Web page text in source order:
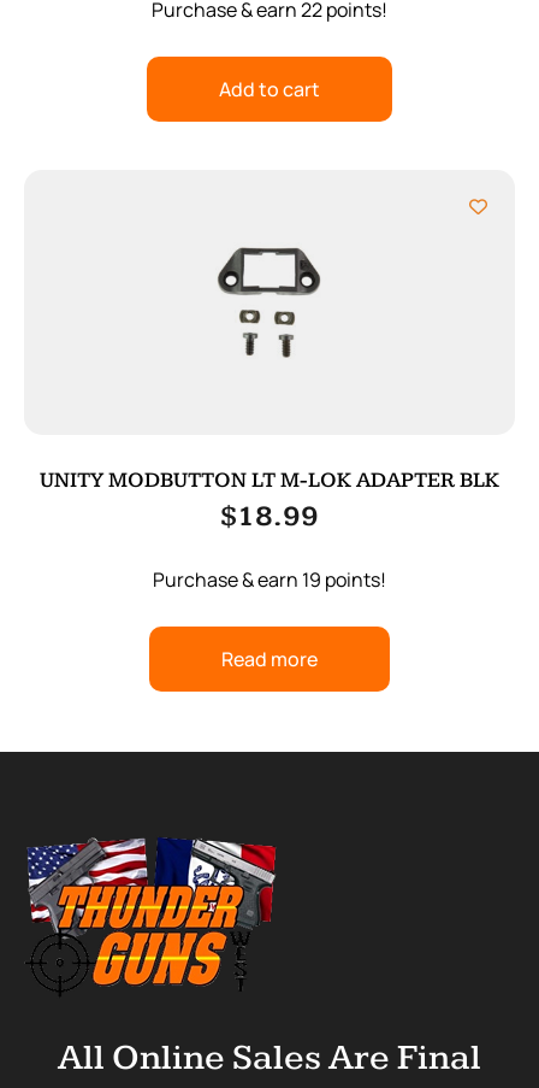
Purchase & earn 22 points!
Add to cart
UNITY MODBUTTON LT M-LOK ADAPTER BLK
$18.99
Purchase & earn 19 points!
Read more
All Online Sales Are Final